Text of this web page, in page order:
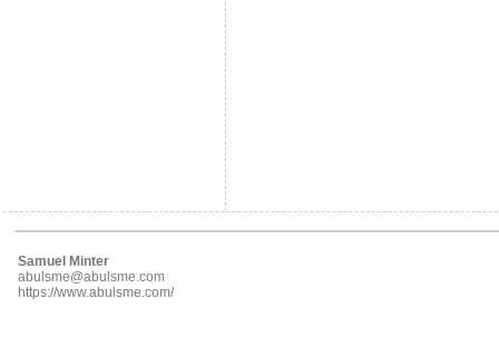
Samuel Minter
abulsme@abulsme.com
https://www.abulsme.com/